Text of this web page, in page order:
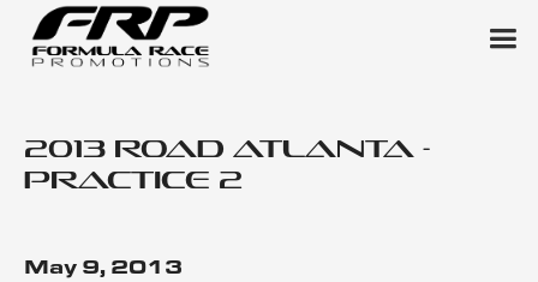
2013 Road Atlanta -
Practice 2
May 9, 2013